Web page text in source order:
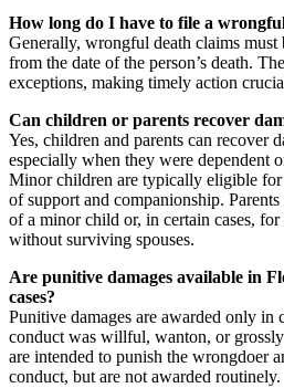
How long do I have to file a
Generally, wrongful death claims
from the date of the person’s death.
exceptions, making timely action
Can children or parents recover
Yes, children and parents can recover
especially when they were dependent
Minor children are typically eligible for
of support and companionship.
of a minor child or, in certain cases,
without surviving spouses.
Are punitive damages available in
cases?
Punitive damages are awarded only in
conduct was willful, wanton, or
are intended to punish the wrongdoer
conduct, but are not awarded routinely.